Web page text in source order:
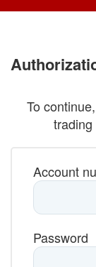
To
Account
Password